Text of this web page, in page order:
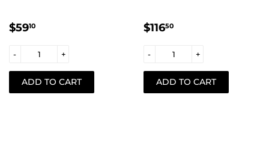
REGULAR
$5910
+
-
REGULAR
$11650
+
-